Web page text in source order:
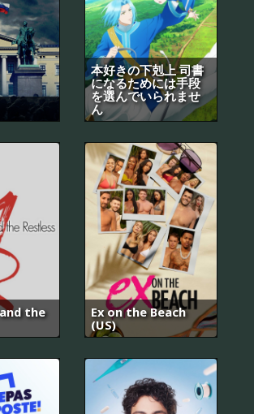
本好きの下剋上 司書
になるためには手段
を選んでいられませ
ん
the
Ex on the Beach
(US)